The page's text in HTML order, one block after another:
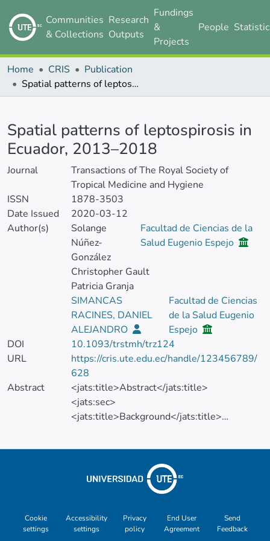
Communities
& Collections
Research
Outputs
Fundings
&
Projects
People
Home CRIS
Publication
Spatial patterns of leptospirosis in Ecuador, 2013–2018
Spatial patterns of leptospirosis in
Ecuador, 2013–2018
Journal
Transactions of The Royal Society of
Tropical Medicine and Hygiene
ISSN
1878-3503
Date Issued
2020-03-12
Author(s)
Solange
Núñez-
González
Facultad de Ciencias de la
Salud Eugenio Espejo
Christopher Gault
Patricia Granja
SIMANCAS
RACINES, DANIEL
ALEJANDRO
Facultad de Ciencias
de la Salud Eugenio
Espejo
DOI
10.1093/trstmh/trz124
URL
https://cris.ute.edu.ec/handle/123456789/
628
Abstract
<jats:title>Abstract</jats:title>
<jats:sec>
<jats:title>Background</jats:title>
that is considered an important public
world's poorest countries.</jats:p>
<jats:title>Methods</jats:title>
<jats:p>In this ecological study, we included
Cookie
settings
Accessibility
settings
Privacy
policy
End User
Agreement
Send
Feedback